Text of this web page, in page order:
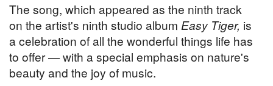
The song, which appeared as the ninth track
on the artist's ninth studio album Easy Tiger, is
a celebration of all the wonderful things life has
to offer — with a special emphasis on nature's
beauty and the joy of music.